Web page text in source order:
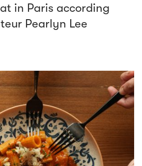
in Paris according
Pearlyn Lee